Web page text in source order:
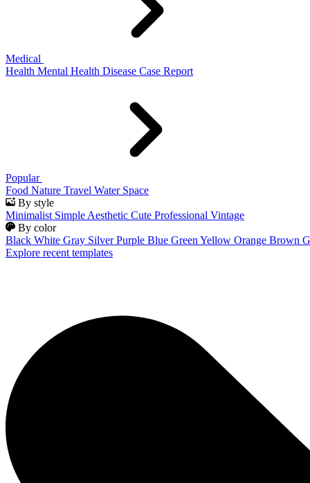
Medical
Health Mental Health Disease Case Report
Popular
Food Nature Travel Water Space
By style
Minimalist Simple Aesthetic Cute Professional Vintage
By color
Black White Gray Silver Purple Blue Green Yellow Orange Brown
Explore recent templates